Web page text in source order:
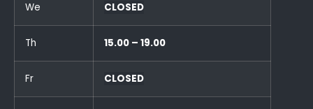
We CLOSED
Th 15.00 – 19.00
Fr CLOSED